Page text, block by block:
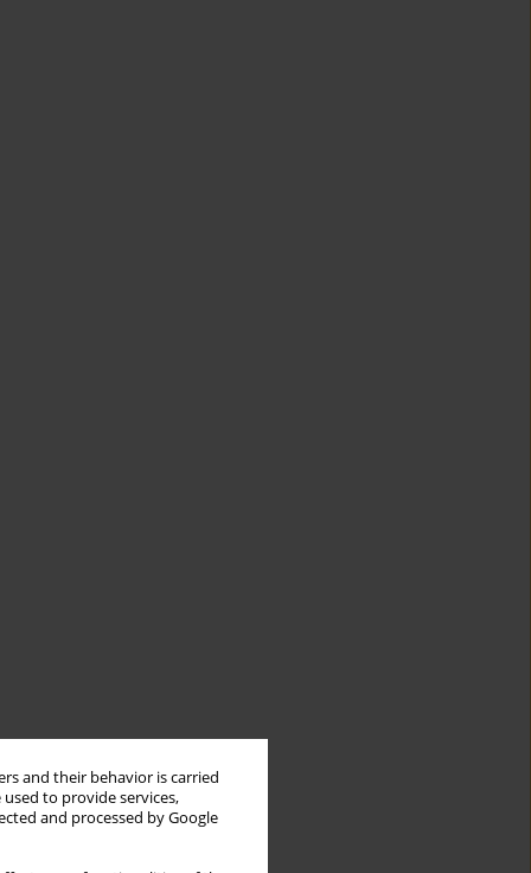
and their behavior is carried
to provide services,
and processed by Google